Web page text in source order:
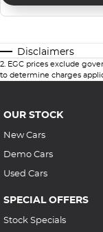
Disclaimers
2. EGC prices exclude
to determine charges
OUR STOCK
New Cars
Demo Cars
Used Cars
SPECIAL OFFERS
Stock Specials